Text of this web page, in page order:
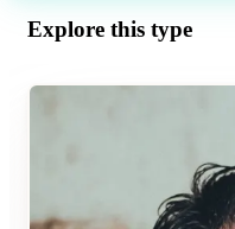
Explore this type